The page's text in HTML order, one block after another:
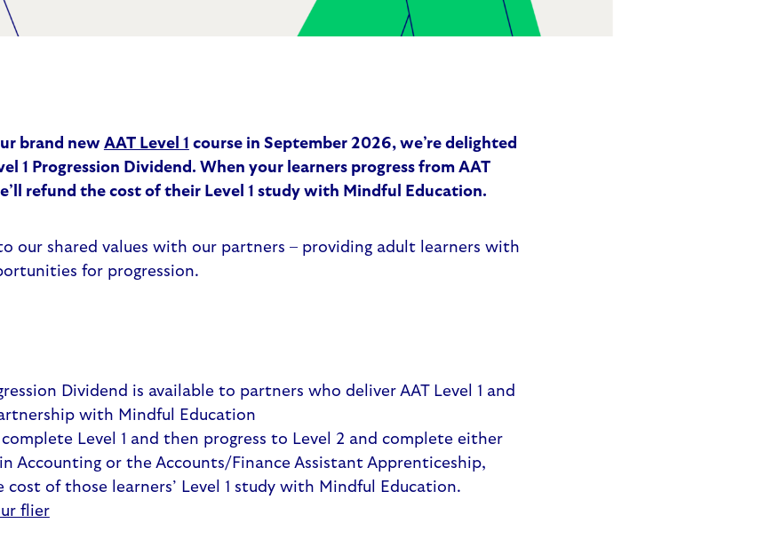
brand new AAT Level 1 course in September 2026, we’re delighted
1 Progression Dividend . When your learners progress from AAT
refund the cost of their Level 1 study with Mindful Education.
our shared values with our partners – providing adult learners with
for progression.
Dividend is available to partners who deliver AAT Level 1 and
with Mindful Education
Level 1 and then progress to Level 2 and complete either
Accounting or the Accounts/Finance Assistant Apprenticeship,
cost of those learners’ Level 1 study with Mindful Education.
flier